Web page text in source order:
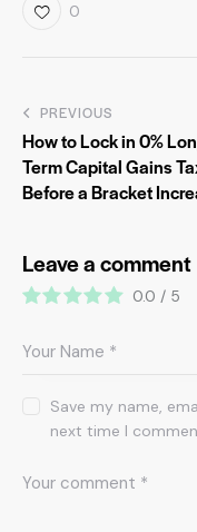
0
PREVIOUS
How to Lock in 0%
Term Capital Gains
Before a Bracket
Leave a comment
0.0 / 5
Save my name,
next time I